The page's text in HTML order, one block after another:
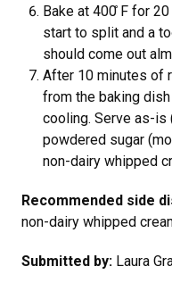
Bake at 400 ̊F for
start to split and a
should come out
After 10 minutes of
from the baking
cooling. Serve as-
powdered sugar
non-dairy whipped
Recommended side
non-dairy whipped
Submitted by: Laura